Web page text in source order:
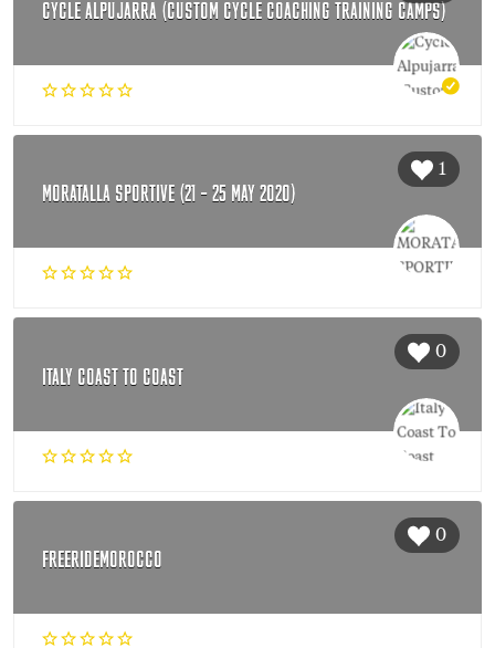
CYCLE ALPUJARRA (CUSTOM CYCLE COACHING TRAINING CAMPS)
1
MORATALLA SPORTIVE (21 – 25 MAY 2020)
0
ITALY COAST TO COAST
0
FREERIDEMOROCCO